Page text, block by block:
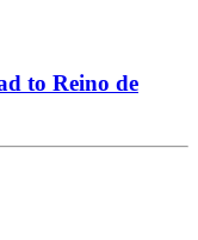
to Reino de